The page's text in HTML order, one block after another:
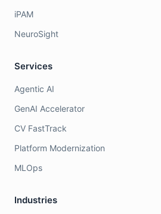
iPAM
NeuroSight
Services
Agentic AI
GenAI Accelerator
CV FastTrack
Platform Modernization
MLOps
Industries